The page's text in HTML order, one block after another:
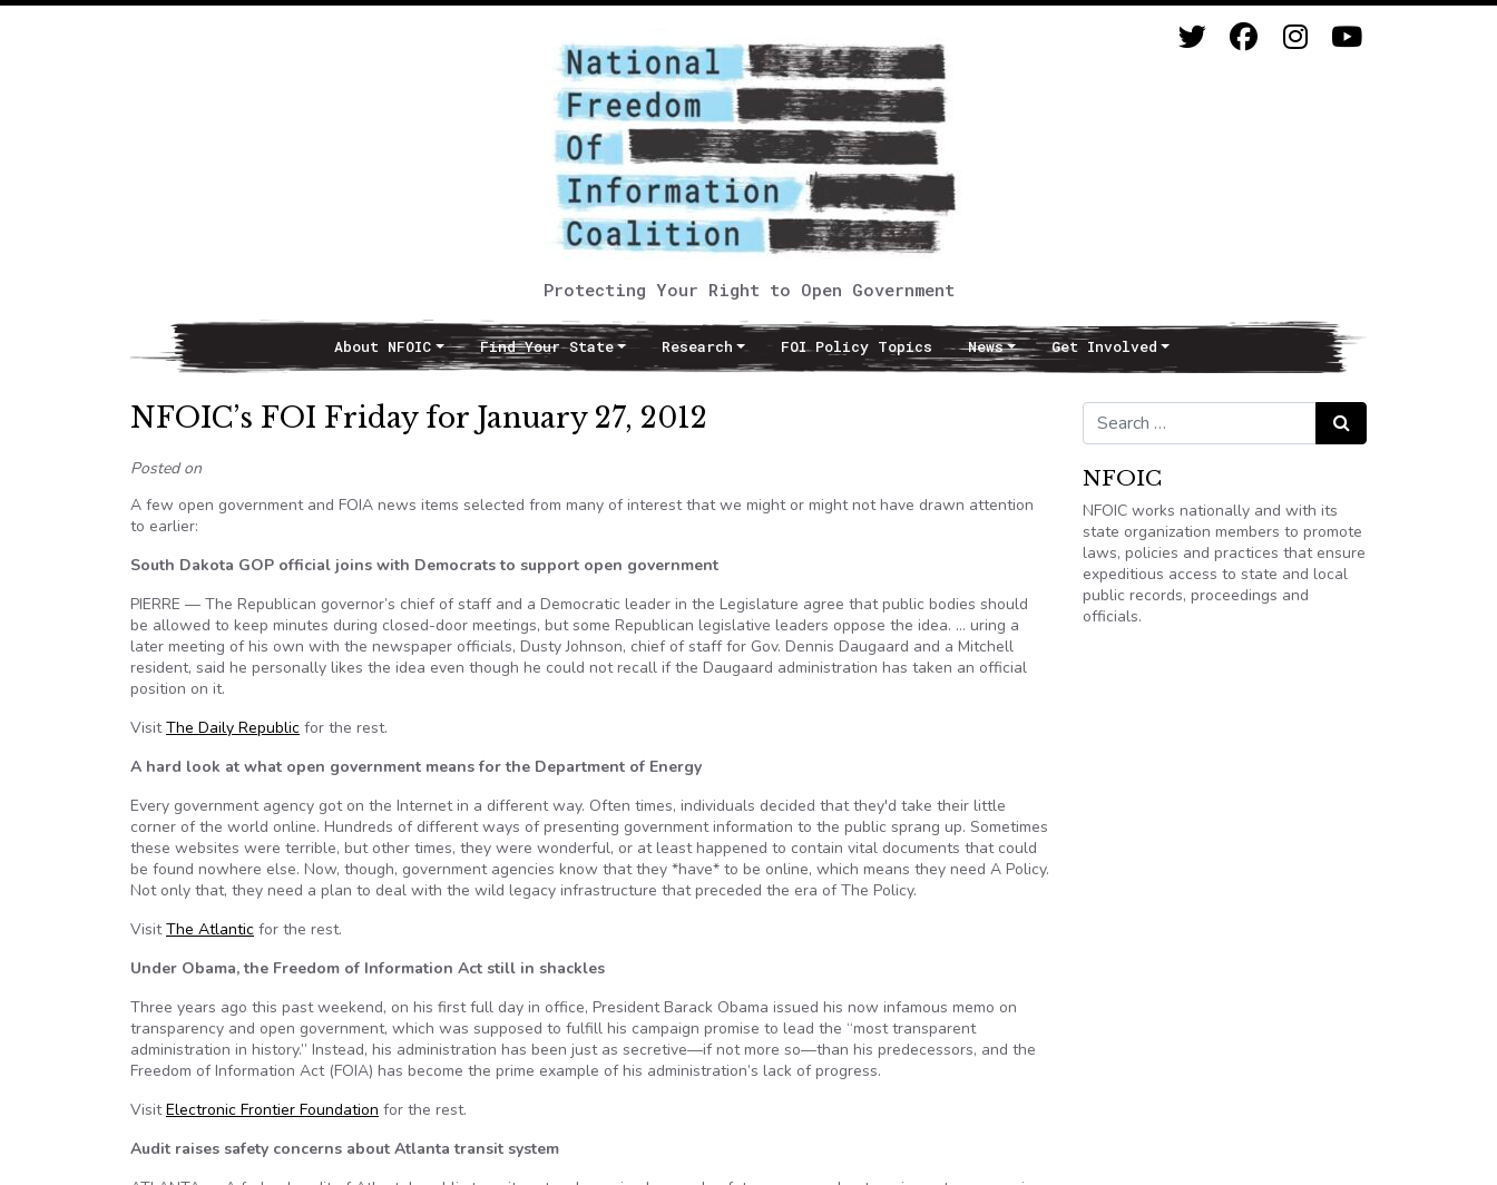
Protecting Your Right to Open Government
Main NavigationAbout NFOIC Find Your State Research FOI Policy Topics News Get Involved
NFOIC’s FOI Friday for January 27, 2012
Posted on
A few open government and FOIA news items selected from many of interest that we might or might not have drawn attention
to earlier:
South Dakota GOP official joins with Democrats to support open government
PIERRE — The Republican governor’s chief of staff and a Democratic leader in the Legislature agree that public bodies should
be allowed to keep minutes during closed-door meetings, but some Republican legislative leaders oppose the idea. … uring a
later meeting of his own with the newspaper officials, Dusty Johnson, chief of staff for Gov. Dennis Daugaard and a Mitchell
resident, said he personally likes the idea even though he could not recall if the Daugaard administration has taken an official
position on it.
VisitThe Daily Republic for the rest.
A hard look at what open government means for the Department of Energy
Every government agency got on the Internet in a different way. Often times, individuals decided that they'd take their little
corner of the world online. Hundreds of different ways of presenting government information to the public sprang up. Sometimes
these websites were terrible, but other times, they were wonderful, or at least happened to contain vital documents that could
be found nowhere else. Now, though, government agencies know that they *have* to be online, which means they need A Policy.
Not only that, they need a plan to deal with the wild legacy infrastructure that preceded the era of The Policy.
VisitThe Atlantic for the rest.
Under Obama, the Freedom of Information Act still in shackles
Three years ago this past weekend, on his first full day in office, President Barack Obama issued his now infamous memo on
transparency and open government, which was supposed to fulfill his campaign promise to lead the “most transparent
administration in history.” Instead, his administration has been just as secretive—if not more so—than his predecessors, and the
Freedom of Information Act (FOIA) has become the prime example of his administration’s lack of progress.
VisitElectronic Frontier Foundation for the rest.
Audit raises safety concerns about Atlanta transit system
Search for: Search
NFOIC
NFOIC works nationally and with its
state organization members to promote
laws, policies and practices that ensure
expeditious access to state and local
public records, proceedings and
officials.